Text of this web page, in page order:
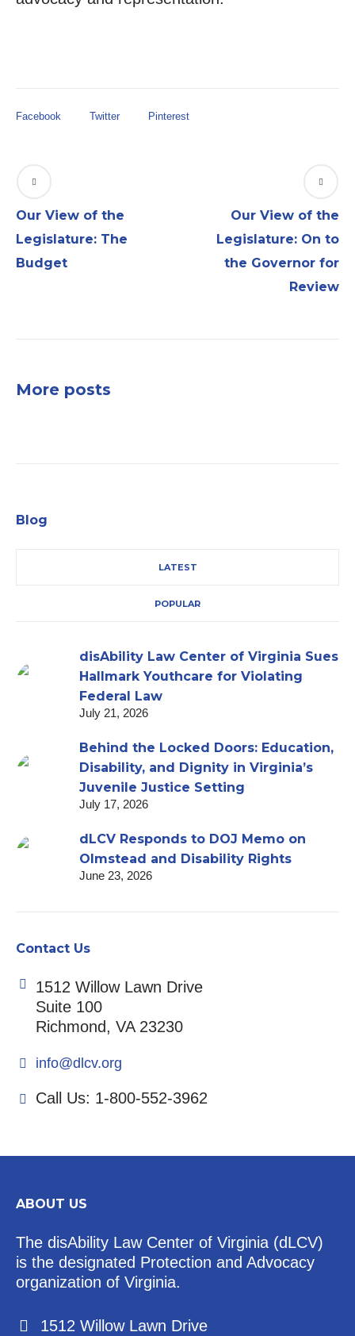
Facebook Twitter Pinterest
Our View of the
Legislature: The
Budget
Our View of the
Legislature: On to
the Governor for
Review
More posts
Blog
LATEST
POPULAR
disAbility Law Center of Virginia Sues
Hallmark Youthcare for Violating
Federal Law
July 21, 2026
Behind the Locked Doors: Education,
Disability, and Dignity in Virginia’s
Juvenile Justice Setting
July 17, 2026
dLCV Responds to DOJ Memo on
Olmstead and Disability Rights
June 23, 2026
Contact Us
1512 Willow Lawn Drive
Suite 100
Richmond, VA 23230
info@dlcv.org
Call Us: 1-800-552-3962
ABOUT US
The disAbility Law Center of Virginia (dLCV)
is the designated Protection and Advocacy
organization of Virginia.
1512 Willow Lawn Drive